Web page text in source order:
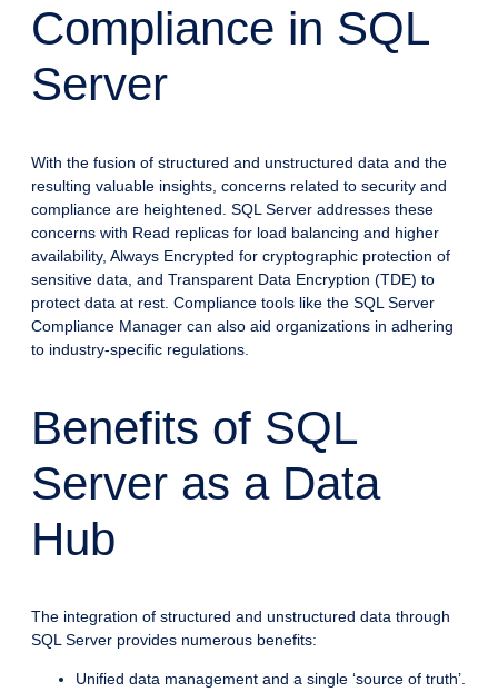
Compliance in SQL
Server
With the fusion of structured and unstructured data and the
resulting valuable insights, concerns related to security and
compliance are heightened. SQL Server addresses these
concerns with Read replicas for load balancing and higher
availability, Always Encrypted for cryptographic protection of
sensitive data, and Transparent Data Encryption (TDE) to
protect data at rest. Compliance tools like the SQL Server
Compliance Manager can also aid organizations in adhering
to industry-specific regulations.
Benefits of SQL
Server as a Data
Hub
The integration of structured and unstructured data through
SQL Server provides numerous benefits:
Unified data management and a single ‘source of truth’.